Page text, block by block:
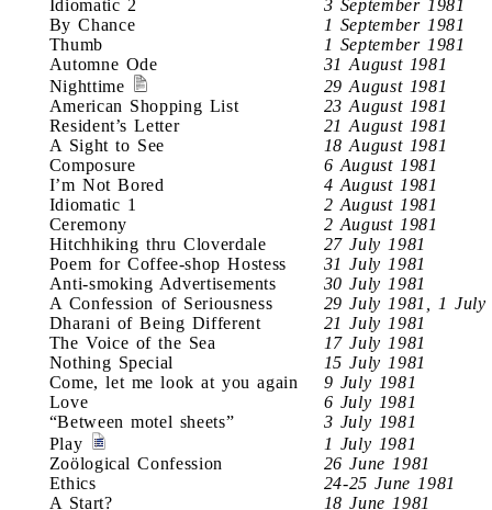
Idiomatic 2
3 September 1981
By Chance
1 September 1981
Thumb
1 September 1981
Automne Ode
31 August 1981
Nighttime
29 August 1981
American Shopping List
23 August 1981
Resident’s Letter
21 August 1981
A Sight to See
18 August 1981
Composure
6 August 1981
I’m Not Bored
4 August 1981
Idiomatic 1
2 August 1981
Ceremony
2 August 1981
Hitchhiking thru Cloverdale
27 July 1981
Poem for Coffee-shop Hostess
31 July 1981
Anti-smoking Advertisements
30 July 1981
A Confession of Seriousness
29 July 1981, 1 July
Dharani of Being Different
21 July 1981
The Voice of the Sea
17 July 1981
Nothing Special
15 July 1981
Come, let me look at you again
9 July 1981
Love
6 July 1981
“Between motel sheets”
3 July 1981
Play
1 July 1981
Zoölogical Confession
26 June 1981
Ethics
24-25 June 1981
A Start?
18 June 1981